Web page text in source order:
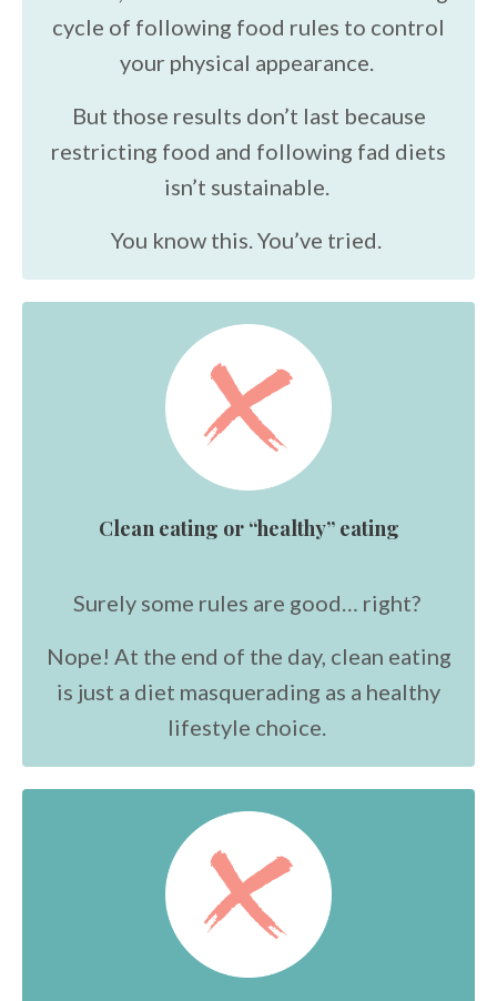
cycle of following food rules to control
your physical appearance.
But those results don’t last because
restricting food and following fad diets
isn’t sustainable.
You know this. You’ve tried.
Clean eating or “healthy” eating
Surely some rules are good… right?
Nope! At the end of the day, clean eating
is just a diet masquerading as a healthy
lifestyle choice.